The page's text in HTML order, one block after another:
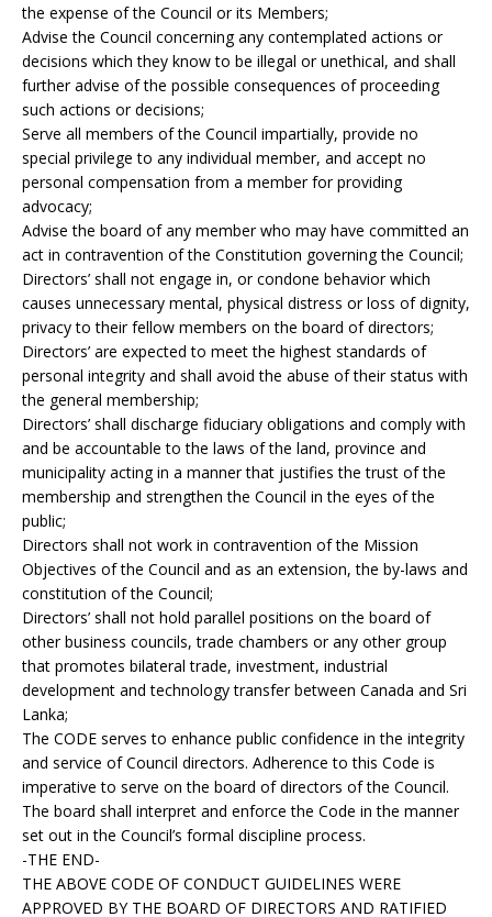
the expense of the Council or its Members;
Advise the Council concerning any contemplated actions or
decisions which they know to be illegal or unethical, and shall
further advise of the possible consequences of proceeding
such actions or decisions;
Serve all members of the Council impartially, provide no
special privilege to any individual member, and accept no
personal compensation from a member for providing
advocacy;
Advise the board of any member who may have committed an
act in contravention of the Constitution governing the Council;
Directors’ shall not engage in, or condone behavior which
causes unnecessary mental, physical distress or loss of dignity,
privacy to their fellow members on the board of directors;
Directors’ are expected to meet the highest standards of
personal integrity and shall avoid the abuse of their status with
the general membership;
Directors’ shall discharge fiduciary obligations and comply with
and be accountable to the laws of the land, province and
municipality acting in a manner that justifies the trust of the
membership and strengthen the Council in the eyes of the
public;
Directors shall not work in contravention of the Mission
Objectives of the Council and as an extension, the by-laws and
constitution of the Council;
Directors’ shall not hold parallel positions on the board of
other business councils, trade chambers or any other group
that promotes bilateral trade, investment, industrial
development and technology transfer between Canada and Sri
Lanka;
The CODE serves to enhance public confidence in the integrity
and service of Council directors. Adherence to this Code is
imperative to serve on the board of directors of the Council.
The board shall interpret and enforce the Code in the manner
set out in the Council’s formal discipline process.
-THE END-
THE ABOVE CODE OF CONDUCT GUIDELINES WERE
APPROVED BY THE BOARD OF DIRECTORS AND RATIFIED